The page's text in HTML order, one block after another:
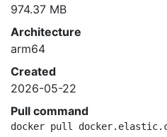
974.37 MB
Architecture
arm64
Created
2026-05-22
Pull command
docker pull